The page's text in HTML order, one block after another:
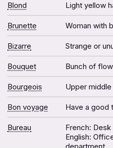
Blond Light yellow
Brunette Woman with
Bizarre Strange or
Bouquet Bunch of
Bourgeois Upper
Bon voyage Have a good
Bureau
French:
English: